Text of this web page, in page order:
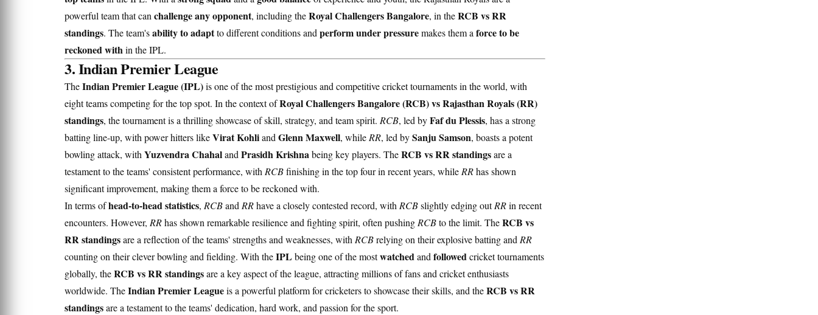
powerful team that can challenge any opponent, including theRoyal Challengers Bangalore, in theRCB vs RR
standings. The team'sability to adaptto different conditions and perform under pressuremakes them a force to be
reckoned within the IPL.
3. Indian Premier League
TheIndian Premier League (IPL)is one of the most prestigious and competitive cricket tournaments in the world, with
eight teams competing for the top spot. In the context ofRoyal Challengers Bangalore (RCB) vs Rajasthan Royals (RR)
standings, the tournament is a thrilling showcase of skill, strategy, and team spirit. RCB, led byFaf du Plessis, has a strong
batting line-up, with power hitters likeVirat Kohliand Glenn Maxwell, while RR, led bySanju Samson, boasts a potent
bowling attack, with Yuzvendra Chahaland Prasidh Krishnabeing key players. TheRCB vs RR standingsare a
testament to the teams' consistent performance, with RCBfinishing in the top four in recent years, while RRhas shown
significant improvement, making them a force to be reckoned with.
In terms ofhead-to-head statistics, RCBand RRhave a closely contested record, with RCBslightly edging outRRin recent
encounters. However, RRhas shown remarkable resilience and fighting spirit, often pushing RCBto the limit. TheRCB vs
RR standingsare a reflection of the teams' strengths and weaknesses, with RCBrelying on their explosive batting and RR
counting on their clever bowling and fielding. With theIPL being one of the mostwatchedand followedcricket tournaments
globally, theRCB vs RR standingsare a key aspect of the league, attracting millions of fans and cricket enthusiasts
worldwide. TheIndian Premier Leagueis a powerful platform for cricketers to showcase their skills, and theRCB vs RR
standingsare a testament to the teams' dedication, hard work, and passion for the sport.